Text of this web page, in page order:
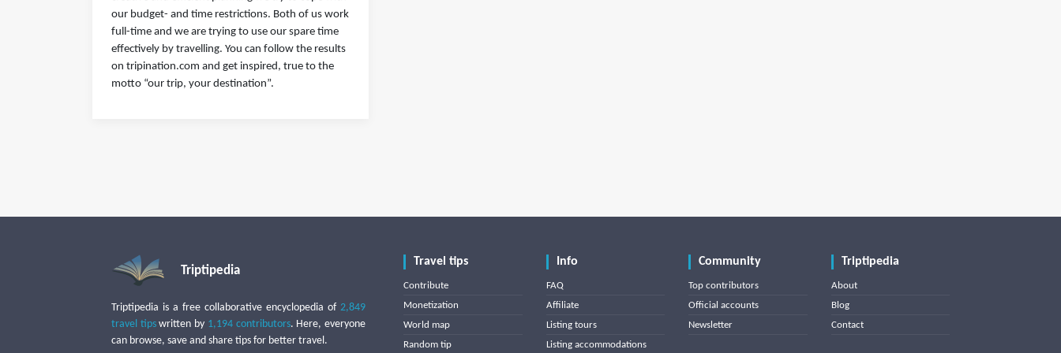
our budget- and time restrictions. Both of us work
full-time and we are trying to use our spare time
effectively by travelling. You can follow the results
on tripination.com and get inspired, true to the
motto “our trip, your destination”.
Triptipedia
Triptipedia is a free collaborative encyclopedia of 2,849
travel tipswritten by 1,194 contributors. Here, everyone
can browse, save and share tips for better travel.
Travel tips
Contribute
Monetization
World map
Random tip
Info
FAQ
Affiliate
Listing tours
Listing accommodations
Community
Top contributors
Official accounts
Newsletter
Triptipedia
About
Blog
Contact